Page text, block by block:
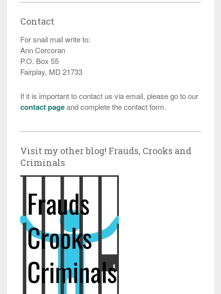
Contact
For snail mail write to:
Ann Corcoran
P.O. Box 55
Fairplay, MD 21733
If it is important to contact us via email, please go to our
contact pageand complete the contact form.
Visit my other blog! Frauds, Crooks and
Criminals